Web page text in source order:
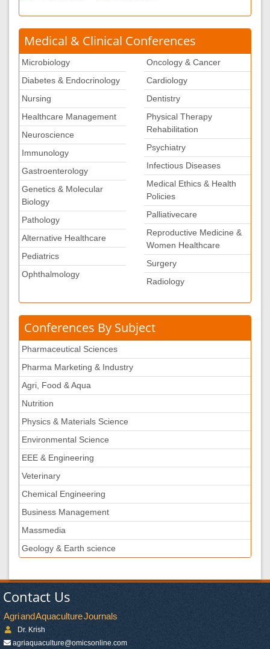
Medical & Clinical Conferences
Microbiology
Diabetes & Endocrinology
Nursing
Healthcare Management
Neuroscience
Immunology
Gastroenterology
Genetics & Molecular
Biology
Pathology
Alternative Healthcare
Pediatrics
Ophthalmology
Oncology & Cancer
Cardiology
Dentistry
Physical Therapy
Rehabilitation
Psychiatry
Infectious Diseases
Medical Ethics & Health
Policies
Palliativecare
Reproductive Medicine &
Women Healthcare
Surgery
Radiology
Conferences By Subject
Pharmaceutical Sciences
Pharma Marketing & Industry
Agri, Food & Aqua
Nutrition
Physics & Materials Science
Environmental Science
EEE & Engineering
Veterinary
Chemical Engineering
Business Management
Massmedia
Geology & Earth science
Contact Us
Agri and Aquaculture Journals
Dr. Krish
agriaquaculture@omicsonline.com